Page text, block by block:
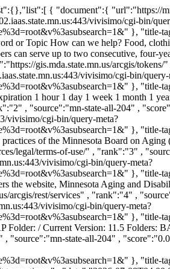
enabled. Please enable it to continue." , "date":"2026-07-08T04:00:00-0500" , "description":"" , "category":"" , "authors":"" } , { "document":{ "url":"https://gis.mda.state.mn.us/arcgis/rest/login" , "rank":"6" , "source":"mn-state-all-204" , "score":"0.0666667" , "truncated-url":"https://gis.mda.state.mn.us/arcgis/rest/login" , "context":"https://g46palsearch202.iaas.state.mn.us:443/vivisimo/cgi-bin/query-meta?v%3afile=viv_hpDG2V&v%3astate=%28root%29%7croot&v%3aframe=tree&subquery=id%3aNdoc6&active%3d=root&v%3asubsearch=1&" }, "title-tag":"" , "size":"2801" , "title":"ArcGIS Server REST API Login" , "snippet":"ArcGIS REST Services Directory Login | Get Token Home API Reference ArcGIS Server REST API Login User Name: Password:" , "date":"" , "description":"" , "category":"" , "authors":"" } , { "document":{ "url":"https://mn.gov/adresources/_next/static/chunks/2xk1-bd0atku_.js" , "rank":"7" , "source":"mn-state-all-204" , "score":"0.0625" , "truncated-url":"https://mn.gov/adresources/_next/static/chunks/2xk1-bd0atku_.js" , "context":"https://g46palsearch202.iaas.state.mn.us:443/vivisimo/cgi-bin/query-meta?v%3afile=viv_hpDG2V&v%3astate=%28root%29%7croot&v%3aframe=tree&subquery=id%3aNdoc7&active%3d=root&v%3asubsearch=1&" }, "title-tag":"" , "size":"31588" , "title":"" , "snippet":"" , "date":"1980-01-01T05:00:00-0600" , "description":"" , "category":"" , "authors":"" } , { "document":{ "url":"https://mn.gov/adresources/legal/accessibility/" , "rank":"8" , "source":"mn-state-all-204" , "score":"0.0588235" , "truncated-url":"https://mn.gov/